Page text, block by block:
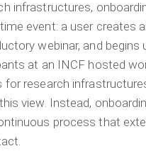
infrastructures,
event: a user creates
webinar, and begins
at an INCF hosted
for research
view. Instead,
process that